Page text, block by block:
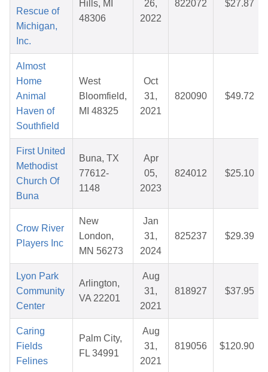
Rescue of
Michigan,
Inc.
Hills, MI
48306
26,
2022
822072 $27.87
Almost
Home
Animal
Haven of
Southfield
West
Bloomfield,
MI 48325
Oct
31,
2021
820090 $49.72
First United
Methodist
Church Of
Buna
Buna, TX
77612-
1148
Apr
05,
2023
824012 $25.10
Crow River
Players Inc
New
London,
MN 56273
Jan
31,
2024
825237 $29.39
Lyon Park
Community
Center
Arlington,
VA 22201
Aug
31,
2021
818927 $37.95
Caring
Fields
Felines
Palm City,
FL 34991
Aug
31,
2021
819056 $120.90